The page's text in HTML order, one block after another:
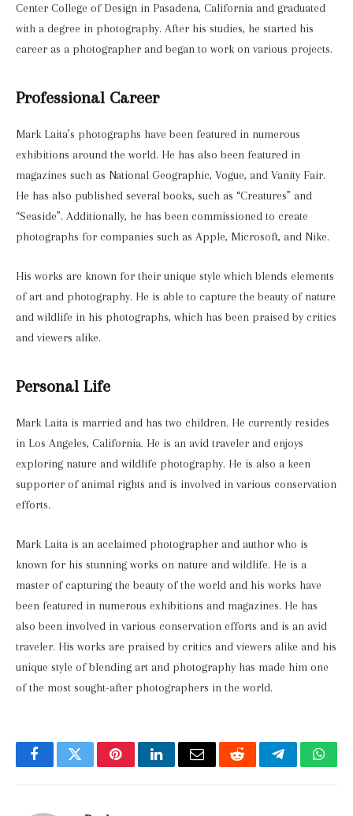
Center College of Design in Pasadena, California and graduated
with a degree in photography. After his studies, he started his
career as a photographer and began to work on various projects.
Professional Career
Mark Laita’s photographs have been featured in numerous
exhibitions around the world. He has also been featured in
magazines such as National Geographic, Vogue, and Vanity Fair.
He has also published several books, such as “Creatures” and
“Seaside”. Additionally, he has been commissioned to create
photographs for companies such as Apple, Microsoft, and Nike.
His works are known for their unique style which blends elements
of art and photography. He is able to capture the beauty of nature
and wildlife in his photographs, which has been praised by critics
and viewers alike.
Personal Life
Mark Laita is married and has two children. He currently resides
in Los Angeles, California. He is an avid traveler and enjoys
exploring nature and wildlife photography. He is also a keen
supporter of animal rights and is involved in various conservation
efforts.
Mark Laita is an acclaimed photographer and author who is
known for his stunning works on nature and wildlife. He is a
master of capturing the beauty of the world and his works have
been featured in numerous exhibitions and magazines. He has
also been involved in various conservation efforts and is an avid
traveler. His works are praised by critics and viewers alike and his
unique style of blending art and photography has made him one
of the most sought-after photographers in the world.
FacebookTwitterPinterestLinkedInEmail RedditTelegram